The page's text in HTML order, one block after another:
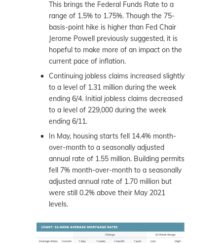
This brings the Federal Funds Rate to a
range of 1.5% to 1.75%. Though the 75-
basis-point hike is higher than Fed Chair
Jerome Powell previously suggested, it is
hopeful to make more of an impact on the
current pace of inflation.
Continuing jobless claims increased slightly
to a level of 1.31 million during the week
ending 6/4. Initial jobless claims decreased
to a level of 229,000 during the week
ending 6/11.
In May, housing starts fell 14.4% month-
over-month to a seasonally adjusted
annual rate of 1.55 million. Building permits
fell 7% month-over-month to a seasonally
adjusted annual rate of 1.70 million but
were still 0.2% above their May 2021
levels.